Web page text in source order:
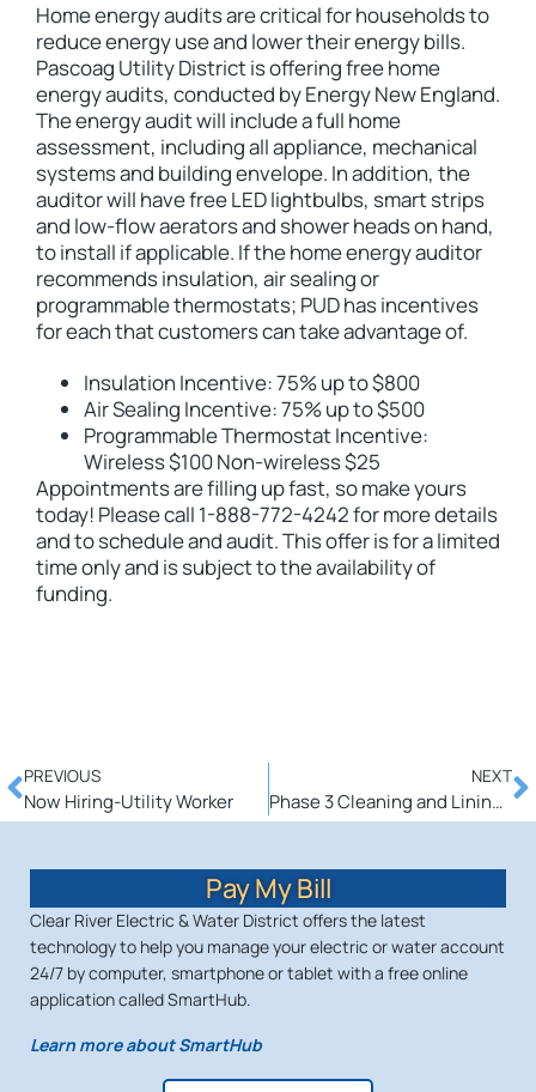
Home energy audits are critical for households to
reduce energy use and lower their energy bills.
Pascoag Utility District is offering free home
energy audits, conducted by Energy New England.
The energy audit will include a full home
assessment, including all appliance, mechanical
systems and building envelope. In addition, the
auditor will have free LED lightbulbs, smart strips
and low-flow aerators and shower heads on hand,
to install if applicable. If the home energy auditor
recommends insulation, air sealing or
programmable thermostats; PUD has incentives
for each that customers can take advantage of.
Insulation Incentive: 75% up to $800
Air Sealing Incentive: 75% up to $500
Programmable Thermostat Incentive:
Wireless $100 Non-wireless $25
Appointments are filling up fast, so make yours
today! Please call 1-888-772-4242 for more details
and to schedule and audit. This offer is for a limited
time only and is subject to the availability of
funding.
PREVIOUS
Now Hiring-Utility Worker
NEXT
Phase 3 Cleaning and Lining Project to begin March 30th-What you need to know
Pay My Bill
Clear River Electric & Water District offers the latest
technology to help you manage your electric or water account
24/7 by computer, smartphone or tablet with a free online
application called SmartHub.
Learn more about SmartHub